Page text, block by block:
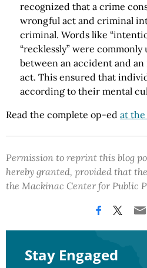
recognized that a crime
wrongful act and criminal
criminal. Words like
“recklessly” were
between an accident and
act. This ensured that
according to their mental
Read the complete op-ed at
Permission to reprint this blog
hereby granted, provided that
the Mackinac Center for Public
Stay Engaged